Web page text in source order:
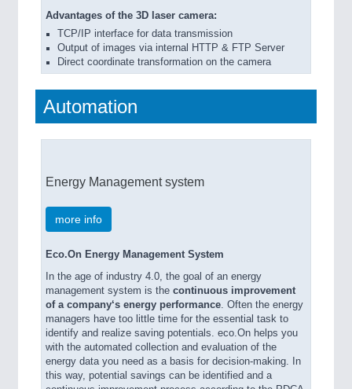
Advantages of the 3D laser camera:
TCP/IP interface for data transmission
Output of images via internal HTTP & FTP Server
Direct coordinate transformation on the camera
Automation
Energy Management system
more info
Eco.On Energy Management System
In the age of industry 4.0, the goal of an energy
management system is the continuous improvement
of a company‘s energy performance. Often the energy
managers have too little time for the essential task to
identify and realize saving potentials. eco.On helps you
with the automated collection and evaluation of the
energy data you need as a basis for decision-making. In
this way, potential savings can be identified and a